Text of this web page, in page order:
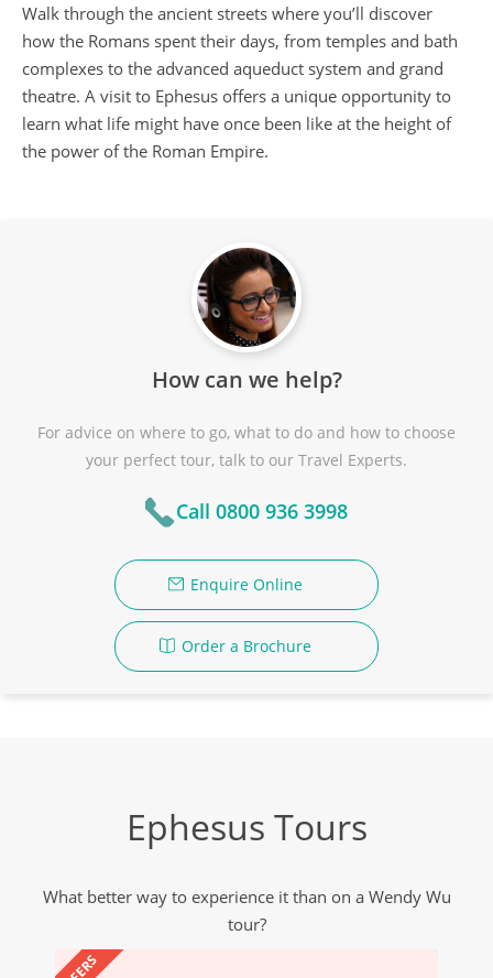
Walk through the ancient streets where you’ll discover
how the Romans spent their days, from temples and bath
complexes to the advanced aqueduct system and grand
theatre. A visit to Ephesus offers a unique opportunity to
learn what life might have once been like at the height of
the power of the Roman Empire.
How can we help?
For advice on where to go, what to do and how to choose
your perfect tour, talk to our Travel Experts.
Call 0800 936 3998
Enquire Online
Order a Brochure
Ephesus Tours
What better way to experience it than on a Wendy Wu
tour?